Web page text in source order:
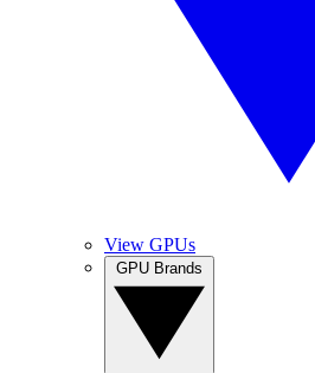
View GPUs